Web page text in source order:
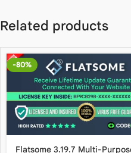
Related products
-80%
Flatsome 3.19.7 Multi-